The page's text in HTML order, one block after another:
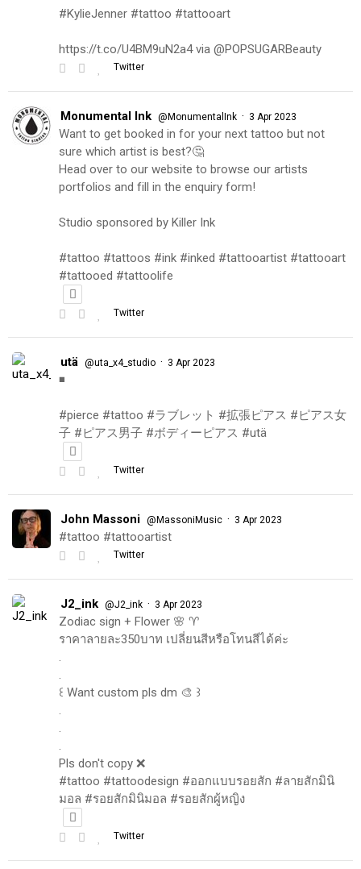
#KylieJenner #tattoo #tattooart
https://t.co/U4BM9uN2a4 via @POPSUGARBeauty
Twitter
Monumental Ink @MonumentalInk · 3 Apr 2023
Want to get booked in for your next tattoo but not
sure which artist is best?🤔
Head over to our website to browse our artists
portfolios and fill in the enquiry form!
Studio sponsored by Killer Ink
#tattoo #tattoos #ink #inked #tattooartist #tattooart
#tattooed #tattoolife
Twitter
utä @uta_x4_studio · 3 Apr 2023
◾️
#pierce #tattoo #ラブレット #拡張ピアス #ピアス女
子 #ピアス男子 #ボディーピアス #utä
Twitter
John Massoni @MassoniMusic · 3 Apr 2023
#tattoo #tattooartist
Twitter
J2_ink @J2_ink · 3 Apr 2023
Zodiac sign + Flower 🌸 ♈️
ราคาลายละ350บาท เปลี่ยนสีหรือโทนสีได้ค่ะ
.
.
꒰ Want custom pls dm 🎨 ꒱
.
.
.
Pls don't copy ❌
#tattoo #tattoodesign #ออกแบบรอยสัก #ลายสักมินิ
มอล #รอยสักมินิมอล #รอยสักผู้หญิง
Twitter